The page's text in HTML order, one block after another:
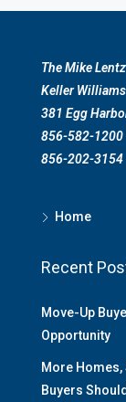
The Mike
Keller
381 Egg
856-582-1200
856-202-3154
Home
Recent
Move-Up
Opportunity
More
Buyers